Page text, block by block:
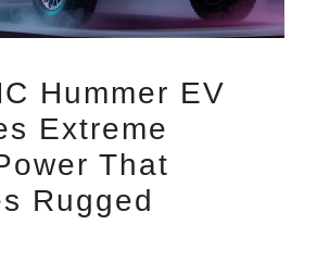
Hummer EV
Extreme
That
Rugged